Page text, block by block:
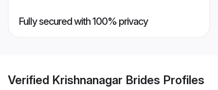
Fully secured with 100% privacy
Verified Krishnanagar Brides Profiles